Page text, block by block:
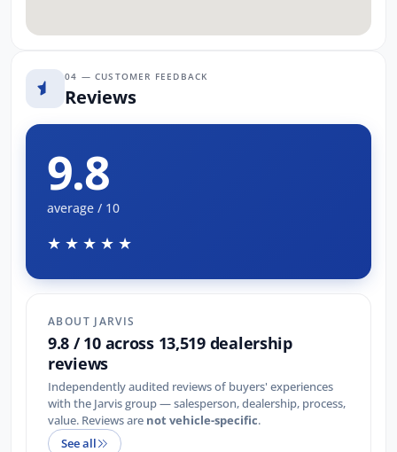
04 — CUSTOMER FEEDBACK
Reviews
9.8
average / 10
★★★★★
ABOUT JARVIS
9.8 / 10 across 13,519 dealership
reviews
Independently audited reviews of buyers' experiences
with the Jarvis group — salesperson, dealership, process,
value. Reviews are not vehicle-specific.
See all